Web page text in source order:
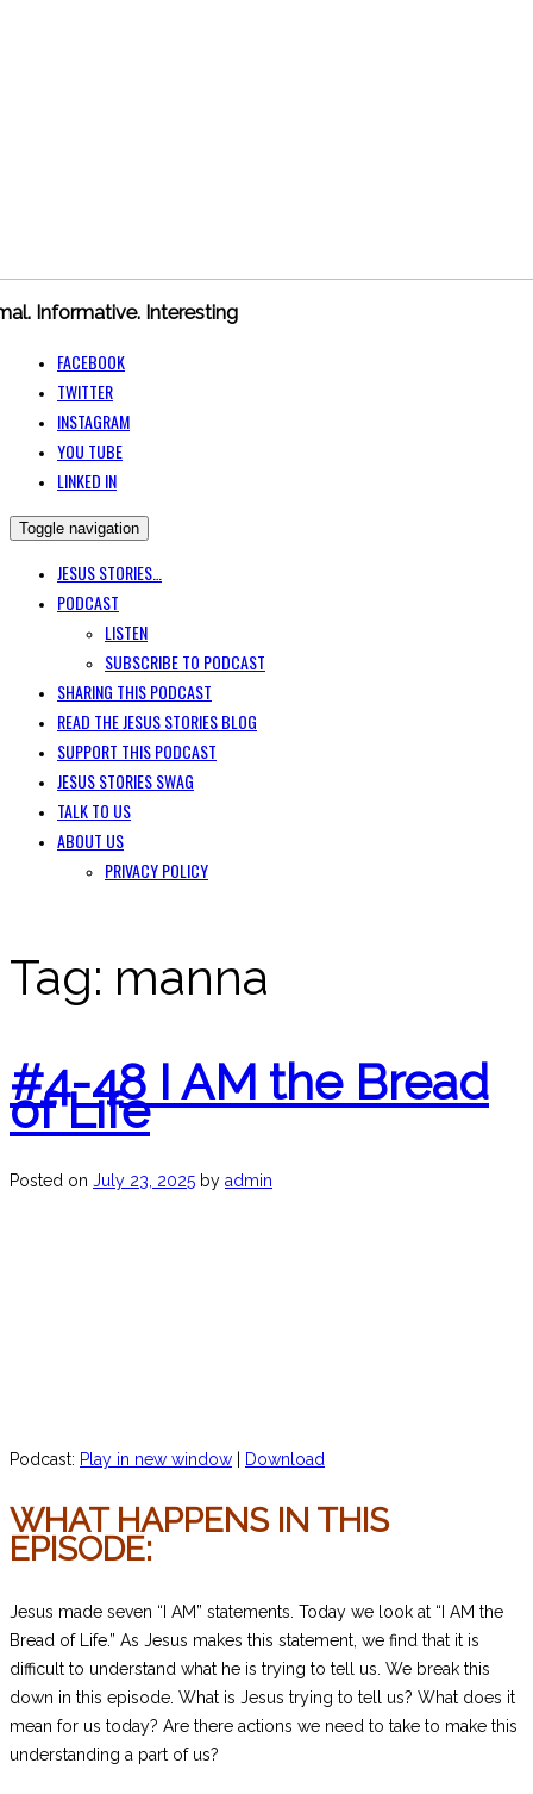
Informative. Interesting
FACEBOOK
TWITTER
INSTAGRAM
YOU TUBE
LINKED IN
Toggle navigation
JESUS STORIES…
PODCAST
LISTEN
SUBSCRIBE TO PODCAST
SHARING THIS PODCAST
READ THE JESUS STORIES BLOG
SUPPORT THIS PODCAST
JESUS STORIES SWAG
TALK TO US
ABOUT US
PRIVACY POLICY
Tag: manna
#4-48 I AM the Bread
of Life
Posted on July 23, 2025 by admin
Podcast: Play in new window Download
WHAT HAPPENS IN THIS
EPISODE:
Jesus made seven “I AM” statements. Today we look at “I AM the
Bread of Life.” As Jesus makes this statement, we find that it is
difficult to understand what he is trying to tell us. We break this
down in this episode. What is Jesus trying to tell us? What does it
mean for us today? Are there actions we need to take to make this
understanding a part of us?